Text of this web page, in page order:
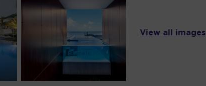
View all images